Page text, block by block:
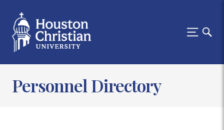
Personnel Directory